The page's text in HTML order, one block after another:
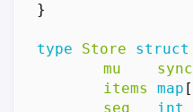
}
type Store struct
mu
sync
items
map [
seq
int